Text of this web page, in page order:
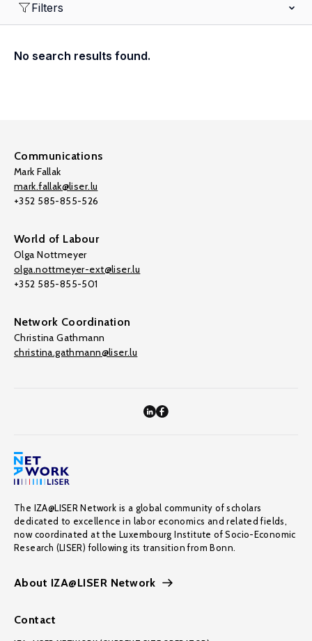
Filters
No search results found.
Communications
Mark Fallak
mark.fallak@liser.lu
+352 585-855-526
World of Labour
Olga Nottmeyer
olga.nottmeyer-ext@liser.lu
+352 585-855-501
Network Coordination
Christina Gathmann
christina.gathmann@liser.lu
The IZA@LISER Network is a global community of scholars
dedicated to excellence in labor economics and related fields,
now coordinated at the Luxembourg Institute of Socio-Economic
Research (LISER) following its transition from Bonn.
About IZA@LISER Network
Contact